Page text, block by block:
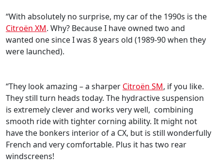
“With absolutely no surprise, my car of the 1990s is the
Citroën XM. Why? Because I have owned two and
wanted one since I was 8 years old (1989-90 when they
were launched).
“They look amazing – a sharper Citroën SM, if you like.
They still turn heads today. The hydractive suspension
is extremely clever and works very well, combining
smooth ride with tighter corning ability. It might not
have the bonkers interior of a CX, but is still wonderfully
French and very comfortable. Plus it has two rear
windscreens!